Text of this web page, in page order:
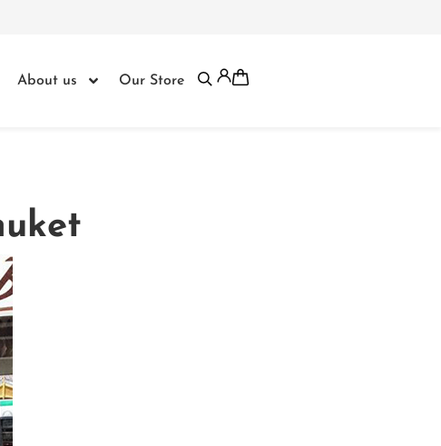
About us Our Store